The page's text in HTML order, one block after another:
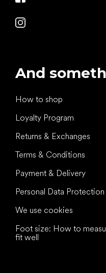
And
How to shop
Loyalty Program
Returns & Exchanges
Terms & Conditions
Payment & Delivery
Personal Data Protection
We use cookies
Foot size: How to
fit well